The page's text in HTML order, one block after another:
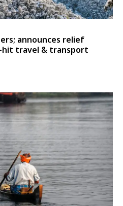
announces relief
hit travel & transport